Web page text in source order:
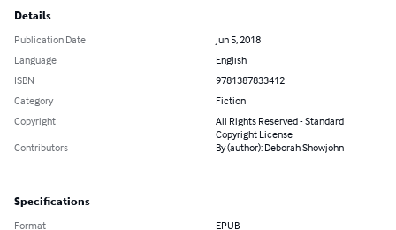
Details
Publication Date
Jun 5, 2018
Language
English
ISBN
9781387833412
Category
Fiction
Copyright
All Rights Reserved - Standard
Copyright License
Contributors
By (author): Deborah Showjohn
Specifications
Format EPUB